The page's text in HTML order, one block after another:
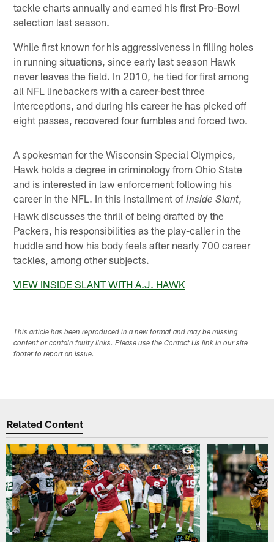
tackle charts annually and earned his first Pro-Bowl
selection last season.
While first known for his aggressiveness in filling holes
in running situations, since early last season Hawk
never leaves the field. In 2010, he tied for first among
all NFL linebackers with a career-best three
interceptions, and during his career he has picked off
eight passes, recovered four fumbles and forced two.
A spokesman for the Wisconsin Special Olympics,
Hawk holds a degree in criminology from Ohio State
and is interested in law enforcement following his
career in the NFL. In this installment ofInside Slant,
Hawk discusses the thrill of being drafted by the
Packers, his responsibilities as the play-caller in the
huddle and how his body feels after nearly 700 career
tackles, among other subjects.
VIEW INSIDE SLANT WITH A.J. HAWK
This article has been reproduced in a new format and may be missing
content or contain faulty links. Please use the Contact Us link in our site
footer to report an issue.
Related Content